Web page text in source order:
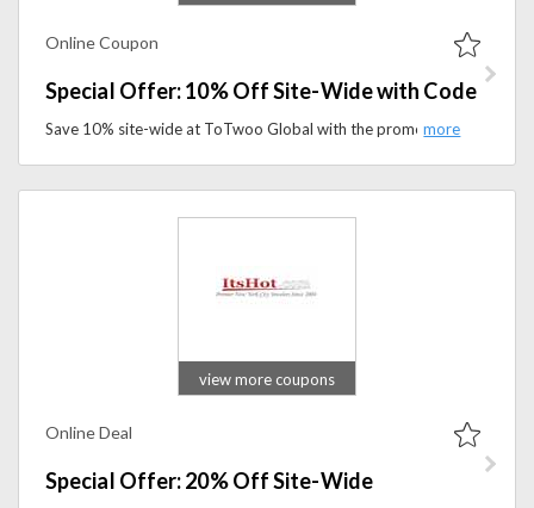
Online Coupon
Special Offer: 10% Off Site-Wide with Code
Save 10% site-wide at ToTwoo Global with the promo code. Shop innovative smart jewelry, meaningful gifts, and connected accessories for less.
view more coupons
Online Deal
Special Offer: 20% Off Site-Wide